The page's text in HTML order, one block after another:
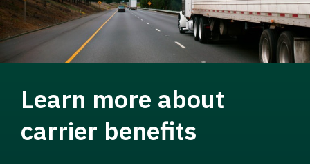
Learn more about
carrier benefits